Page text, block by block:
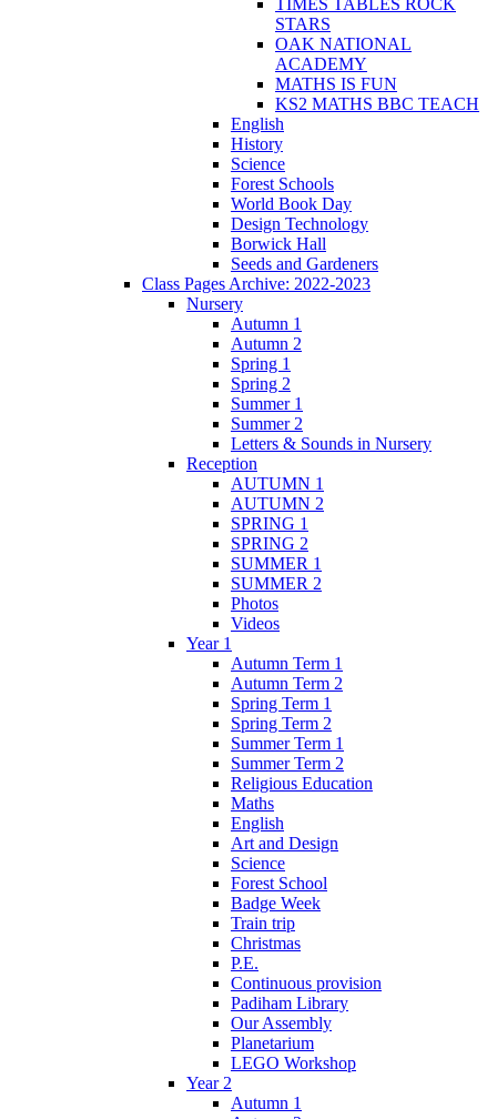
STARS
OAK NATIONAL
ACADEMY
MATHS IS FUN
KS2 MATHS BBC TEACH
English
History
Science
Forest Schools
World Book Day
Design Technology
Borwick Hall
Seeds and Gardeners
Class Pages Archive: 2022-2023
Nursery
Autumn 1
Autumn 2
Spring 1
Spring 2
Summer 1
Summer 2
Letters & Sounds in Nursery
Reception
AUTUMN 1
AUTUMN 2
SPRING 1
SPRING 2
SUMMER 1
SUMMER 2
Photos
Videos
Year 1
Autumn Term 1
Autumn Term 2
Spring Term 1
Spring Term 2
Summer Term 1
Summer Term 2
Religious Education
Maths
English
Art and Design
Science
Forest School
Badge Week
Train trip
Christmas
P.E.
Continuous provision
Padiham Library
Our Assembly
Planetarium
LEGO Workshop
Year 2
Autumn 1